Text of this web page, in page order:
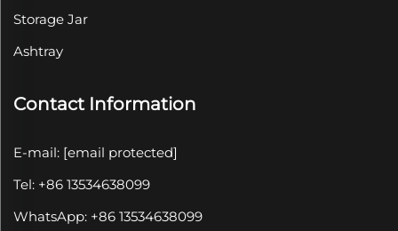
Storage Jar
Ashtray
Contact Information
E-mail: [email protected]
Tel: +86 13534638099
WhatsApp: +86 13534638099